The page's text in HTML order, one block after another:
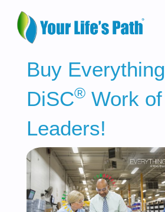
Buy Everything
DiSC® Work of
Leaders!